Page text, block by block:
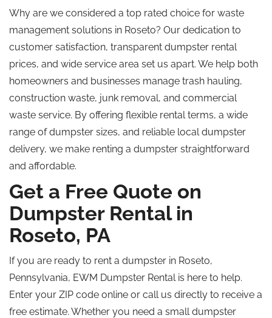
Why are we considered a top rated choice for waste
management solutions in Roseto? Our dedication to
customer satisfaction, transparent dumpster rental
prices, and wide service area set us apart. We help both
homeowners and businesses manage trash hauling,
construction waste, junk removal, and commercial
waste service. By offering flexible rental terms, a wide
range of dumpster sizes, and reliable local dumpster
delivery, we make renting a dumpster straightforward
and affordable.
Get a Free Quote on
Dumpster Rental in
Roseto, PA
If you are ready to rent a dumpster in Roseto,
Pennsylvania, EWM Dumpster Rental is here to help.
Enter your ZIP code online or call us directly to receive a
free estimate. Whether you need a small dumpster